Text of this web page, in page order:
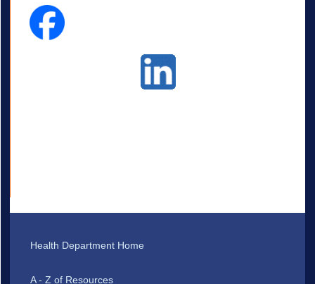
Health Department Home
A - Z of Resources